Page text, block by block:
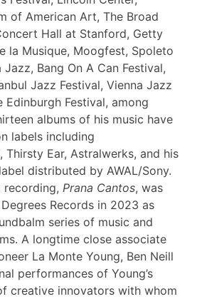
of American Art, The Broad
Hall at Stanford, Getty
la Musique, Moogfest, Spoleto
Jazz, Bang On A Can Festival,
Jazz Festival, Vienna Jazz
Edinburgh Festival, among
albums of his music have
labels including
Thirsty Ear, Astralwerks, and his
distributed by AWAL/Sony.
recording, Prana Cantos, was
Records in 2023 as
series of music and
A longtime close associate
La Monte Young, Ben Neill
performances of Young’s
creative innovators with whom